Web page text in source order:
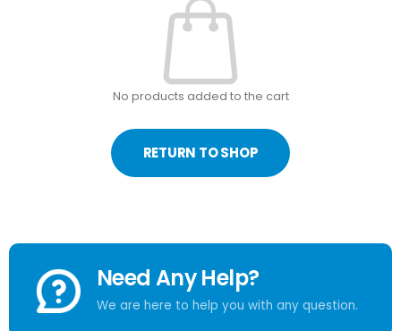
No products added to the cart
RETURN TO SHOP
Need Any Help?
We are here to help you with any question.